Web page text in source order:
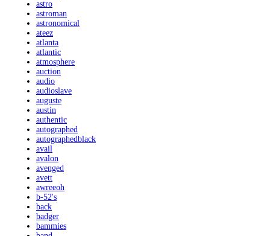
astro
astroman
astronomical
ateez
atlanta
atlantic
atmosphere
auction
audio
audioslave
auguste
austin
authentic
autographed
autographedblack
avail
avalon
avenged
avett
awreeoh
b-52's
back
badger
bammies